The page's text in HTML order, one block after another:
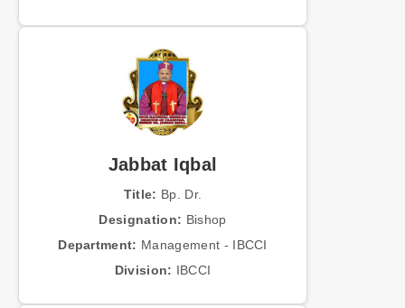
Jabbat Iqbal
Title: Bp. Dr.
Designation: Bishop
Department: Management - IBCCI
Division: IBCCI